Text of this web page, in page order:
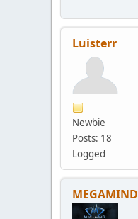
Luisterr
Newbie
Posts: 18
Logged
MEGAMIND